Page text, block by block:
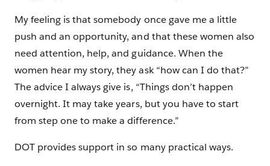
My feeling is that somebody once gave me a little
push and an opportunity, and that these women also
need attention, help, and guidance. When the
women hear my story, they ask “how can I do that?”
The advice I always give is, “Things don’t happen
overnight. It may take years, but you have to start
from step one to make a difference.”
DOT provides support in so many practical ways.